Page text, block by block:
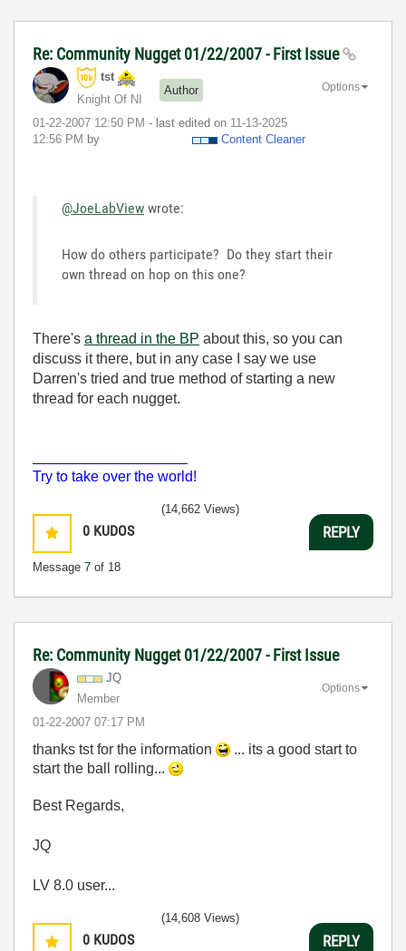
Re: Community Nugget 01/22/2007 - First Issue
tst
Knight Of NI
Author
‎01-22-2007 12:50 PM - last edited on ‎11-13-2025
12:56 PM by Content Cleaner
Options
@JoeLabView wrote:
How do others participate? Do they start their
own thread on hop on this one?
There's a thread in the BP about this, so you can
discuss it there, but in any case I say we use
Darren's tried and true method of starting a new
thread for each nugget.
Try to take over the world!
0 KUDOS
Message 7 of 18
(14,662 Views)
REPLY
Re: Community Nugget 01/22/2007 - First Issue
JQ
Member
‎01-22-2007 07:17 PM
Options
thanks tst for the information
... its a good start to
start the ball rolling...
Best Regards,
JQ
LV 8.0 user...
0 KUDOS
(14,608 Views)
REPLY